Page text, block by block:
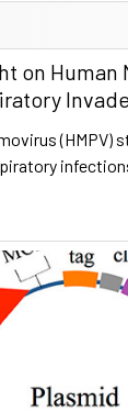
on Human
(HMPV)